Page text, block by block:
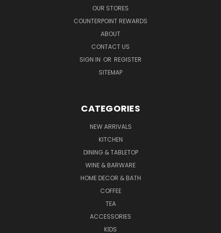
OUR STORES
COUNTERPOINT REWARDS
ABOUT
CONTACT US
SIGN IN OR REGISTER
SITEMAP
CATEGORIES
NEW ARRIVALS
KITCHEN
DINING & TABLETOP
WINE & BARWARE
HOME DECOR & BATH
COFFEE
TEA
ACCESSORIES
KIDS